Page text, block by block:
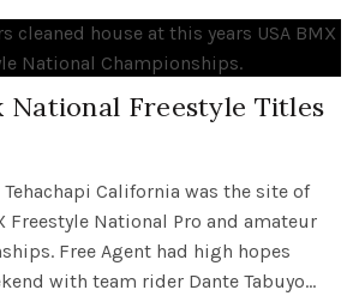
National Freestyle Titles
California was the site of
Freestyle National Pro and amateur
Free Agent had high hopes
with team rider Dante Tabuyo...